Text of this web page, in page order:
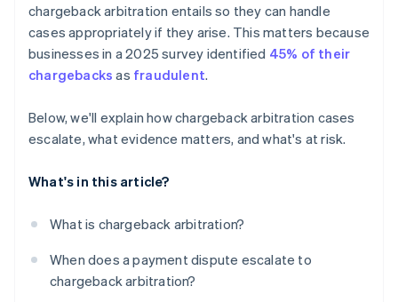
chargeback arbitration entails so they can handle
cases appropriately if they arise. This matters because
businesses in a 2025 survey identified 45% of their
chargebacks as fraudulent.
Below, we'll explain how chargeback arbitration cases
escalate, what evidence matters, and what's at risk.
What's in this article?
What is chargeback arbitration?
When does a payment dispute escalate to
chargeback arbitration?